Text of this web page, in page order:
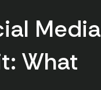
Media
What